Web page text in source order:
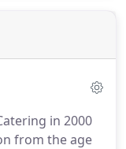
in 2000
from the age